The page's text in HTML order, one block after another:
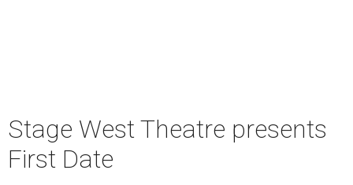
Stage West Theatre presents
First Date